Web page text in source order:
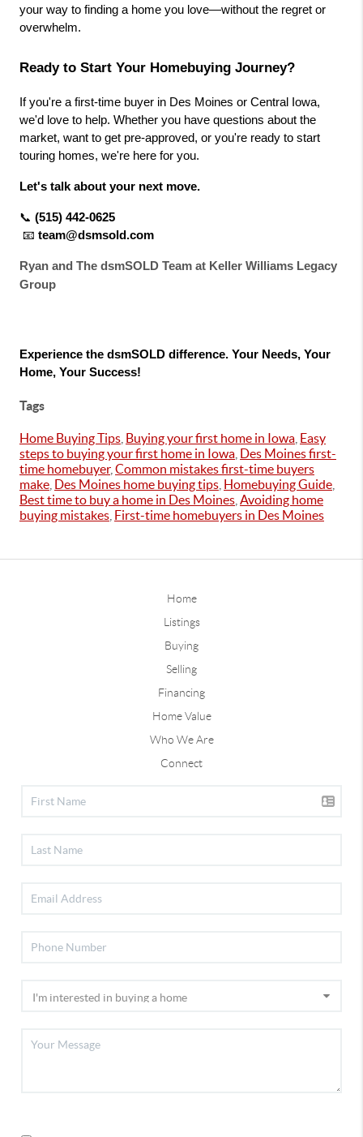
your way to finding a home you love—without the regret or
overwhelm.
Ready to Start Your Homebuying Journey?
If you're a first-time buyer in Des Moines or Central Iowa,
we'd love to help. Whether you have questions about the
market, want to get pre-approved, or you're ready to start
touring homes, we're here for you.
Let's talk about your next move.
📞 (515) 442-0625
📧 team@dsmsold.com
Ryan and The dsmSOLD Team at Keller Williams Legacy
Group
Experience the dsmSOLD difference. Your Needs, Your
Home, Your Success!
Tags
Home Buying Tips Buying your first home in Iowa Easy
steps to buying your first home in Iowa Des Moines first-
time homebuyer, Common mistakes first-time buyers
make Des Moines home buying tips Homebuying Guide
Best time to buy a home in Des Moines Avoiding home
buying mistakes First-time homebuyers in Des Moines
Home
Listings
Buying
Selling
Financing
Home Value
Who We Are
Connect